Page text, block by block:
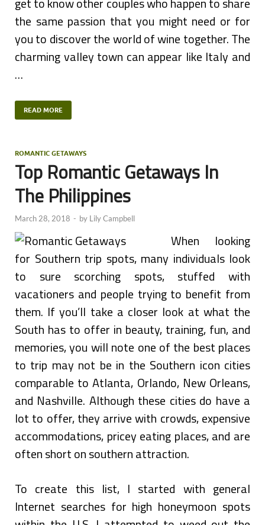
the same passion that you might need or for
you to discover the world of wine together. The
charming valley town can appear like Italy and
…
READ MORE
ROMANTIC GETAWAYS
Top Romantic Getaways In
The Philippines
March 28, 2018 - by Lily Campbell
When looking
for Southern trip spots, many individuals look
to sure scorching spots, stuffed with
vacationers and people trying to benefit from
them. If you’ll take a closer look at what the
South has to offer in beauty, training, fun, and
memories, you will note one of the best places
to trip may not be in the Southern icon cities
comparable to Atlanta, Orlando, New Orleans,
and Nashville. Although these cities do have a
lot to offer, they arrive with crowds, expensive
accommodations, pricey eating places, and are
often short on southern attraction.
To create this list, I started with general
Internet searches for high honeymoon spots